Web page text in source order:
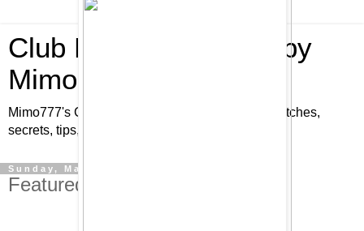
Club Penguin Cheats by
Mimo777
Mimo777's Club Penguin cheats, hints, tricks, glitches,
secrets, tips, pins, parties, pictures and fun!
Sunday, March 16, 2008
Featured Penguin - "Brio2"!